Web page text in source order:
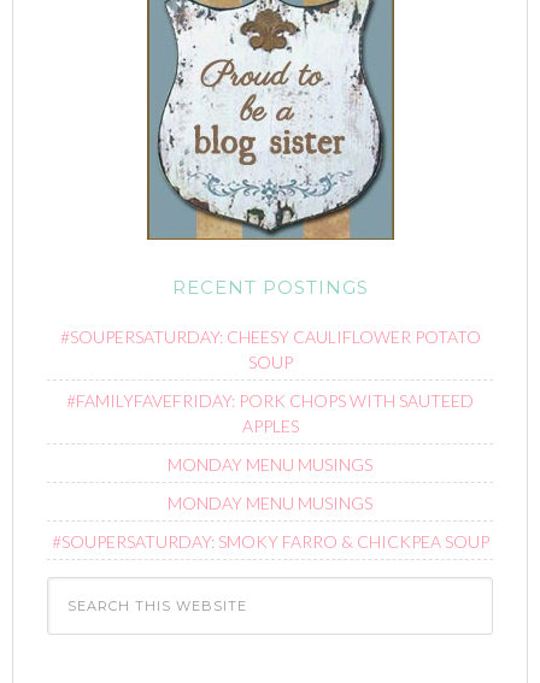
RECENT POSTINGS
#SOUPERSATURDAY: CHEESY CAULIFLOWER POTATO
SOUP
#FAMILYFAVEFRIDAY: PORK CHOPS WITH SAUTEED
APPLES
MONDAY MENU MUSINGS
MONDAY MENU MUSINGS
#SOUPERSATURDAY: SMOKY FARRO & CHICKPEA SOUP